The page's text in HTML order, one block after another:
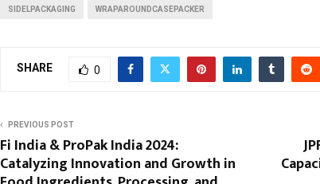
SIDELPACKAGING WRAPAROUNDCASEPACKER
SHARE 0
PREVIOUS POST
Fi India & ProPak India 2024:
Catalyzing Innovation and Growth in